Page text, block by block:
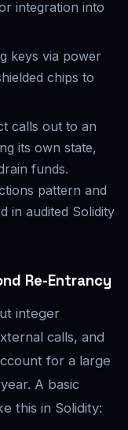
integration into
keys via power
chips to
calls out to an
its own state,
funds.
pattern and
in audited Solidity
Re-Entrancy
integer
calls, and
for a large
A basic
this in Solidity: